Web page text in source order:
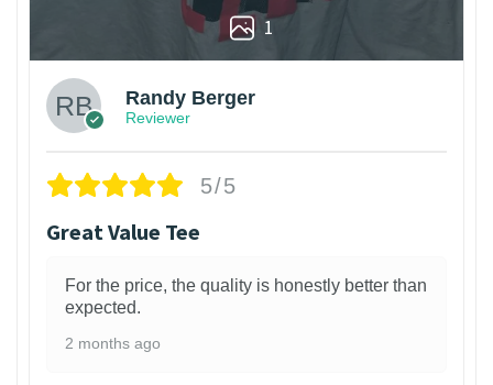
1
Randy Berger
Reviewer
5/5
Great Value Tee
For the price, the quality is honestly better than
expected.
2 months ago